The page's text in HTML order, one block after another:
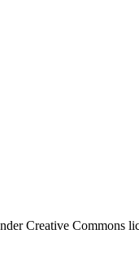
Creative Commons